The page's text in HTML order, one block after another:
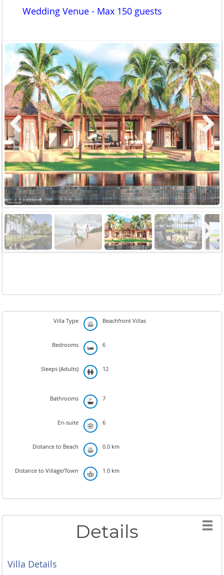
Wedding Venue - Max 150 guests
Previous Next
Next
Villa Type Beachfront Villas
Bedrooms 6
Sleeps (Adults) 12
Bathrooms 7
En-suite 6
Distance to Beach 0.0 km
Distance to Village/Town 1.0 km
Details
Villa Details